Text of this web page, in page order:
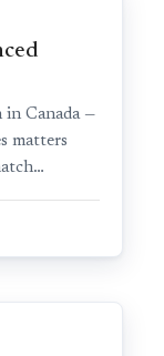
in Canada —
matters